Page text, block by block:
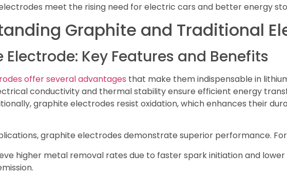
meet the rising need for electric cars and better energy
Graphite and Traditional
Electrode: Key Features and Benefits
offer several advantages that make them indispensable in
conductivity and thermal stability ensure efficient energy
graphite electrodes resist oxidation, which enhances their
graphite electrodes demonstrate superior performance.
higher metal removal rates due to faster spark initiation and